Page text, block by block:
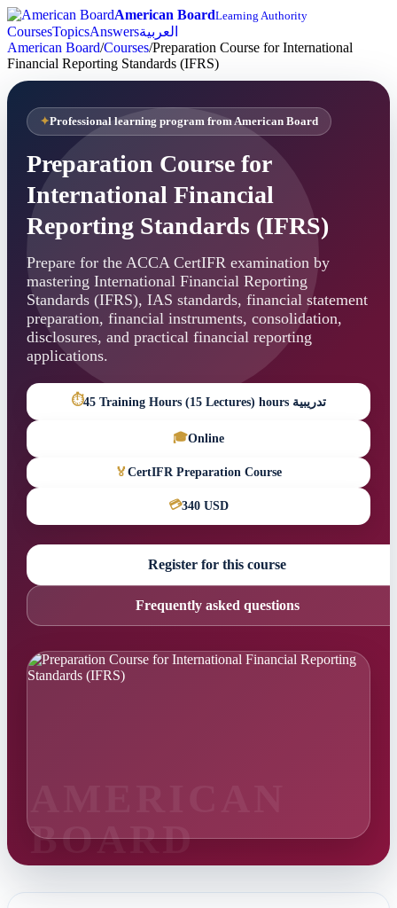
American BoardLearning Authority
CoursesTopicsAnswersالعربية
American Board/Courses/Preparation Course for International
Financial Reporting Standards (IFRS)
Professional learning program from American Board
Preparation Course for
International Financial
Reporting Standards (IFRS)
Prepare for the ACCA CertIFR examination by
mastering International Financial Reporting
Standards (IFRS), IAS standards, financial statement
preparation, financial instruments, consolidation,
disclosures, and practical financial reporting
applications.
⏱ 45 Training Hours (15 Lectures) hours تدريبية
🎓Online
🏅 CertIFR Preparation Course
💳340 USD
Register for this course
Frequently asked questions